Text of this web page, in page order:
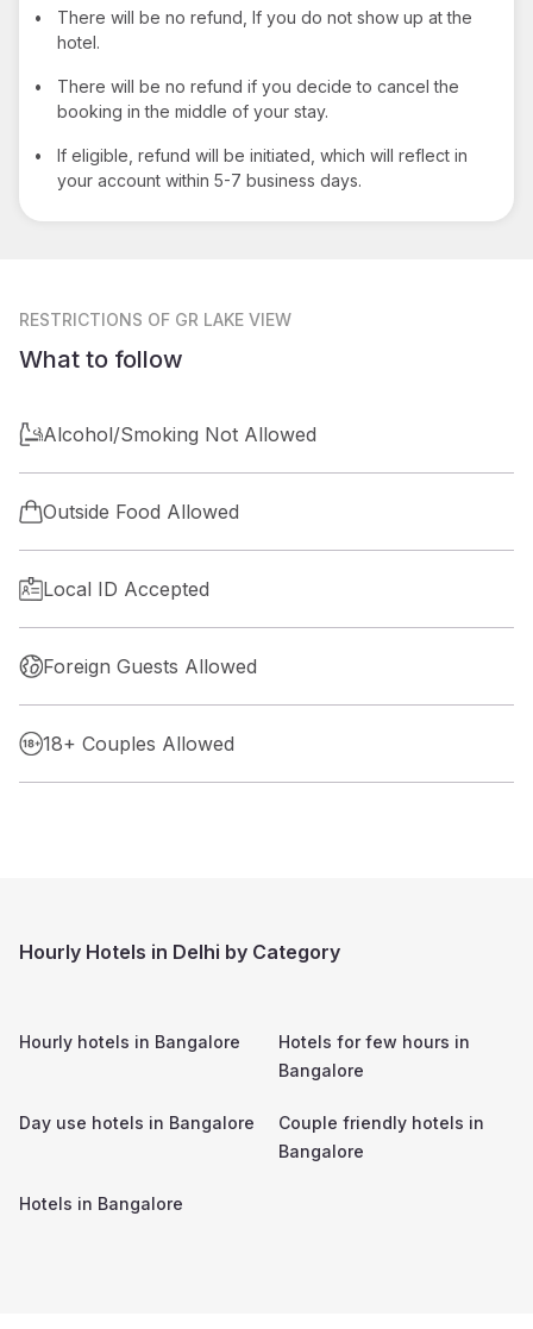
•
There will be no refund, If you do not show up at the
hotel.
•
There will be no refund if you decide to cancel the
booking in the middle of your stay.
•
If eligible, refund will be initiated, which will reflect in
your account within 5-7 business days.
RESTRICTIONS OF GR LAKE VIEW
What to follow
Alcohol/Smoking Not Allowed
Outside Food Allowed
Local ID Accepted
Foreign Guests Allowed
18+ Couples Allowed
Hourly Hotels in Delhi by Category
Hourly hotels in Bangalore
Hotels for few hours in
Bangalore
Day use hotels in Bangalore
Couple friendly hotels in
Bangalore
Hotels in Bangalore